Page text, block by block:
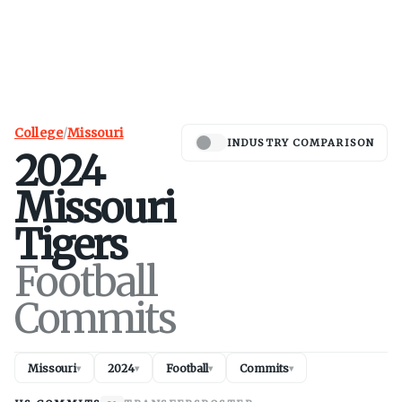
College/Missouri
2024
Missouri
Tigers
Football
Commits
INDUSTRY COMPARISON
Missouri▾ 2024▾ Football▾ Commits▾